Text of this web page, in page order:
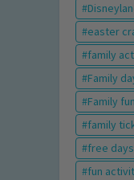
easter
family
Family
Family fun
family
free
fun